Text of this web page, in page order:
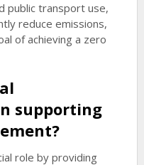
public transport use,
reduce emissions,
of achieving a zero
supporting
role by providing